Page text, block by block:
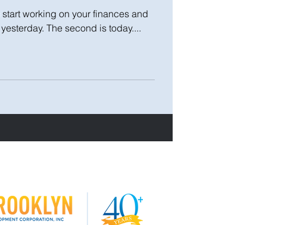
working on your finances and
The second is today....